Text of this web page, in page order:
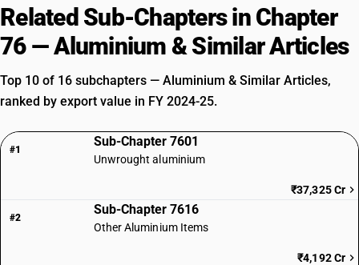
Related Sub-Chapters in Chapter
76 — Aluminium & Similar Articles
Top 10 of 16 subchapters — Aluminium & Similar Articles,
ranked by export value in FY 2024-25.
#1
Sub-Chapter 7601
Unwrought aluminium
₹37,325 Cr
#2
Sub-Chapter 7616
Other Aluminium Items
₹4,192 Cr